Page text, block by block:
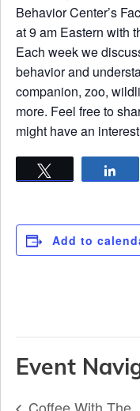
Behavior Center’s
at 9 am Eastern with
Each week we
behavior and
companion, zoo,
more. Feel free to
might have an
Add to
Event